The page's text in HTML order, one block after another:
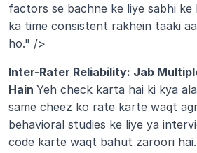
factors se bachne ke liye sabhi ke
ka time consistent rakhein taaki
ho." />
Inter-Rater Reliability: Jab
Hain Yeh check karta hai ki kya
same cheez ko rate karte waqt
behavioral studies ke liye ya
code karte waqt bahut zaroori hai.